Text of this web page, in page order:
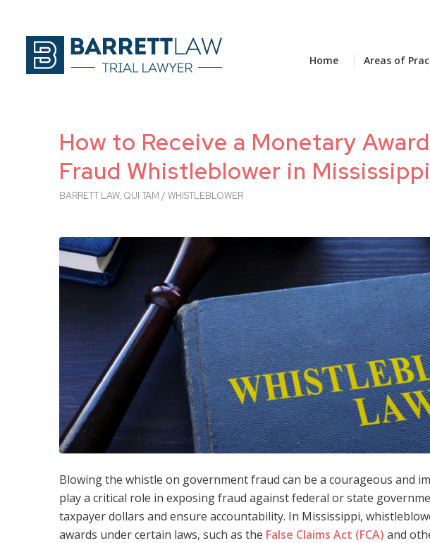
Home Areas of
How to Receive a Monetary
Fraud Whistleblower in Mississippi
BARRETT LAW, QUI TAM / WHISTLEBLOWER
Blowing the whistle on government fraud can be a courageous and
play a critical role in exposing fraud against federal or state
taxpayer dollars and ensure accountability. In Mississippi,
awards under certain laws, such as the False Claims Act (FCA) and